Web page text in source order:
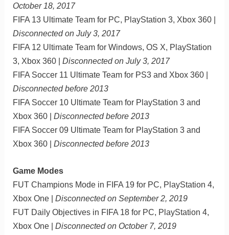
October 18, 2017
FIFA 13 Ultimate Team for PC, PlayStation 3, Xbox 360 |
Disconnected on July 3, 2017
FIFA 12 Ultimate Team for Windows, OS X, PlayStation
3, Xbox 360 | Disconnected on July 3, 2017
FIFA Soccer 11 Ultimate Team for PS3 and Xbox 360 |
Disconnected before 2013
FIFA Soccer 10 Ultimate Team for PlayStation 3 and
Xbox 360 | Disconnected before 2013
FIFA Soccer 09 Ultimate Team for PlayStation 3 and
Xbox 360 | Disconnected before 2013
Game Modes
FUT Champions Mode in FIFA 19 for PC, PlayStation 4,
Xbox One | Disconnected on September 2, 2019
FUT Daily Objectives in FIFA 18 for PC, PlayStation 4,
Xbox One | Disconnected on October 7, 2019